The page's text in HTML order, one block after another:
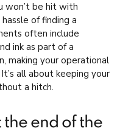
won’t be hit with
of finding a
often include
ink as part of a
making your operational
all about keeping your
a hitch.
end of the